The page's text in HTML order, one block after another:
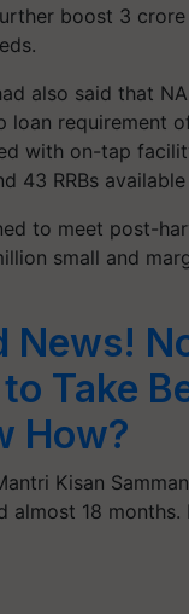
boost 3
also said that
requirement
with on-tap
43 RRBs
to meet post-
small and
News!
Take
How?
Kisan
almost 18